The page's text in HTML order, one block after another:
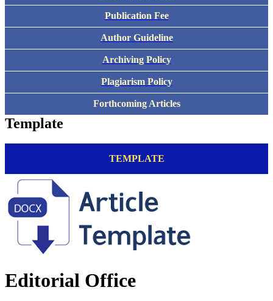
Publication Fee
Author Guideline
Archiving Policy
Plagiarism Policy
Forthcoming Articles
Template
TEMPLATE
Editorial Office